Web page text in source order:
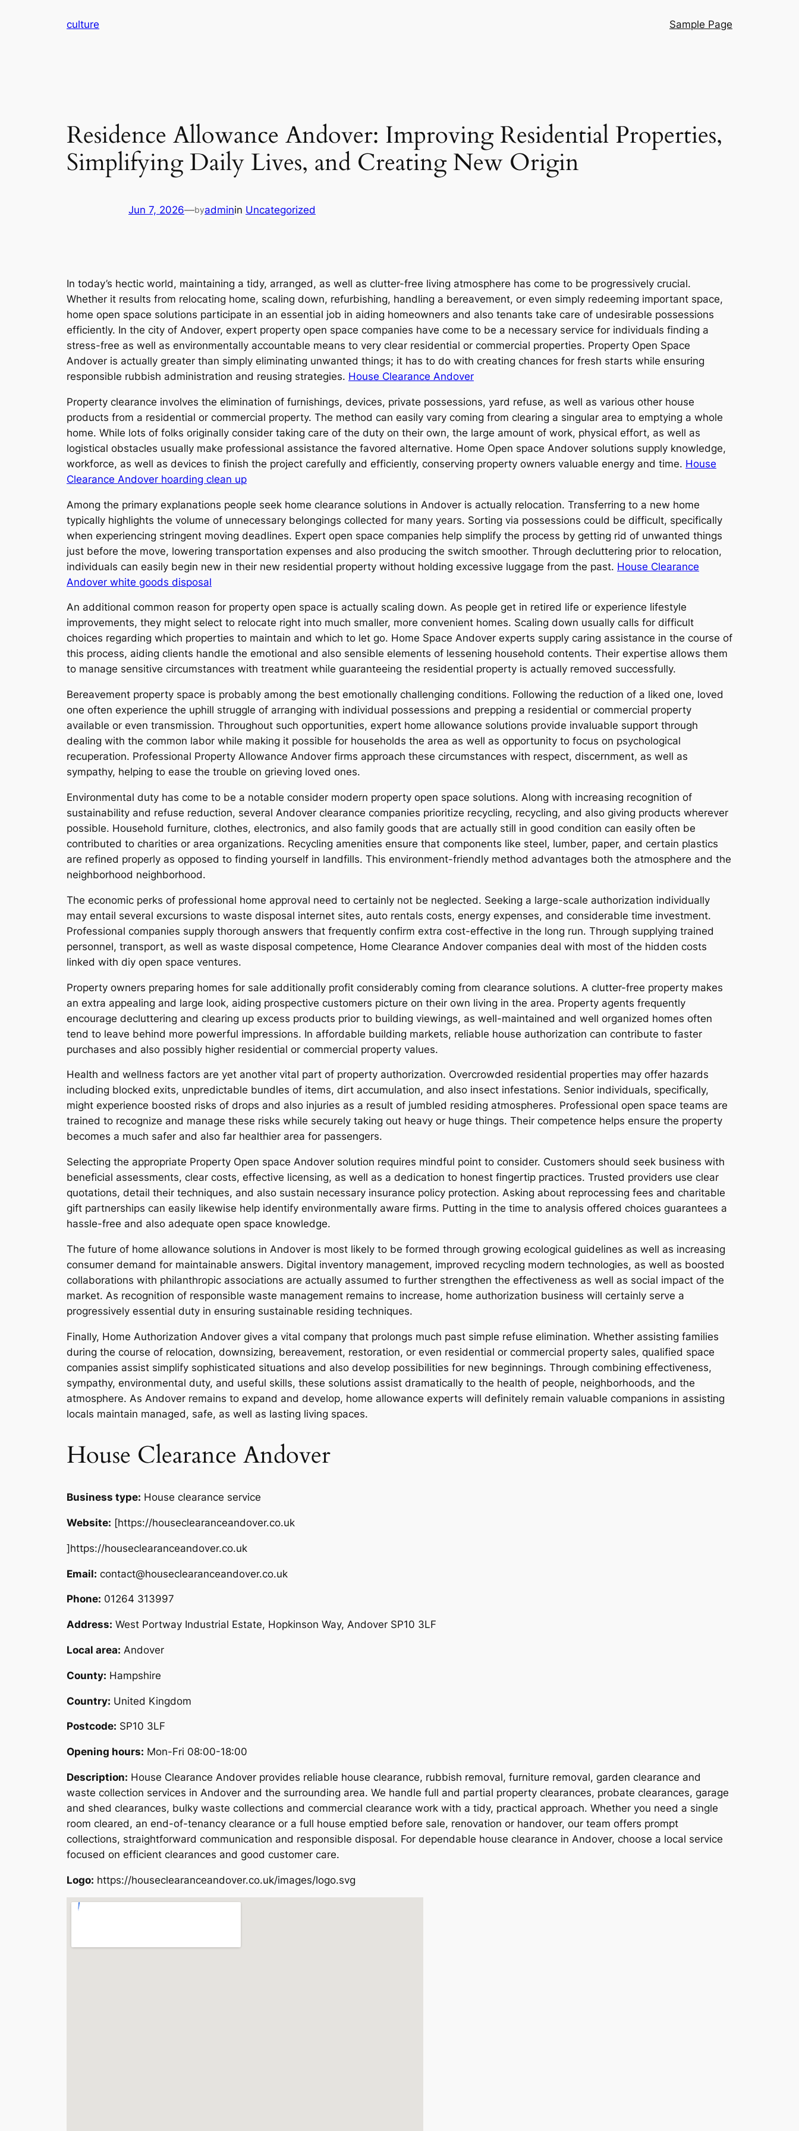
culture Sample Page
Residence Allowance Andover: Improving Residential Properties,
Simplifying Daily Lives, and Creating New Origin
Jun 7, 2026—byadminin Uncategorized
In today’s hectic world, maintaining a tidy, arranged, as well as clutter-free living atmosphere has come to be progressively crucial.
Whether it results from relocating home, scaling down, refurbishing, handling a bereavement, or even simply redeeming important space,
home open space solutions participate in an essential job in aiding homeowners and also tenants take care of undesirable possessions
efficiently. In the city of Andover, expert property open space companies have come to be a necessary service for individuals finding a
stress-free as well as environmentally accountable means to very clear residential or commercial properties. Property Open Space
Andover is actually greater than simply eliminating unwanted things; it has to do with creating chances for fresh starts while ensuring
responsible rubbish administration and reusing strategies. House Clearance Andover
Property clearance involves the elimination of furnishings, devices, private possessions, yard refuse, as well as various other house
products from a residential or commercial property. The method can easily vary coming from clearing a singular area to emptying a whole
home. While lots of folks originally consider taking care of the duty on their own, the large amount of work, physical effort, as well as
logistical obstacles usually make professional assistance the favored alternative. Home Open space Andover solutions supply knowledge,
workforce, as well as devices to finish the project carefully and efficiently, conserving property owners valuable energy and time. House
Clearance Andover hoarding clean up
Among the primary explanations people seek home clearance solutions in Andover is actually relocation. Transferring to a new home
typically highlights the volume of unnecessary belongings collected for many years. Sorting via possessions could be difficult, specifically
when experiencing stringent moving deadlines. Expert open space companies help simplify the process by getting rid of unwanted things
just before the move, lowering transportation expenses and also producing the switch smoother. Through decluttering prior to relocation,
individuals can easily begin new in their new residential property without holding excessive luggage from the past. House Clearance
Andover white goods disposal
An additional common reason for property open space is actually scaling down. As people get in retired life or experience lifestyle
improvements, they might select to relocate right into much smaller, more convenient homes. Scaling down usually calls for difficult
choices regarding which properties to maintain and which to let go. Home Space Andover experts supply caring assistance in the course of
this process, aiding clients handle the emotional and also sensible elements of lessening household contents. Their expertise allows them
to manage sensitive circumstances with treatment while guaranteeing the residential property is actually removed successfully.
Bereavement property space is probably among the best emotionally challenging conditions. Following the reduction of a liked one, loved
one often experience the uphill struggle of arranging with individual possessions and prepping a residential or commercial property
available or even transmission. Throughout such opportunities, expert home allowance solutions provide invaluable support through
dealing with the common labor while making it possible for households the area as well as opportunity to focus on psychological
recuperation. Professional Property Allowance Andover firms approach these circumstances with respect, discernment, as well as
sympathy, helping to ease the trouble on grieving loved ones.
Environmental duty has come to be a notable consider modern property open space solutions. Along with increasing recognition of
sustainability and refuse reduction, several Andover clearance companies prioritize recycling, recycling, and also giving products wherever
possible. Household furniture, clothes, electronics, and also family goods that are actually still in good condition can easily often be
contributed to charities or area organizations. Recycling amenities ensure that components like steel, lumber, paper, and certain plastics
are refined properly as opposed to finding yourself in landfills. This environment-friendly method advantages both the atmosphere and the
neighborhood neighborhood.
The economic perks of professional home approval need to certainly not be neglected. Seeking a large-scale authorization individually
may entail several excursions to waste disposal internet sites, auto rentals costs, energy expenses, and considerable time investment.
Professional companies supply thorough answers that frequently confirm extra cost-effective in the long run. Through supplying trained
personnel, transport, as well as waste disposal competence, Home Clearance Andover companies deal with most of the hidden costs
linked with diy open space ventures.
Property owners preparing homes for sale additionally profit considerably coming from clearance solutions. A clutter-free property makes
an extra appealing and large look, aiding prospective customers picture on their own living in the area. Property agents frequently
encourage decluttering and clearing up excess products prior to building viewings, as well-maintained and well organized homes often
tend to leave behind more powerful impressions. In affordable building markets, reliable house authorization can contribute to faster
purchases and also possibly higher residential or commercial property values.
Health and wellness factors are yet another vital part of property authorization. Overcrowded residential properties may offer hazards
including blocked exits, unpredictable bundles of items, dirt accumulation, and also insect infestations. Senior individuals, specifically,
might experience boosted risks of drops and also injuries as a result of jumbled residing atmospheres. Professional open space teams are
trained to recognize and manage these risks while securely taking out heavy or huge things. Their competence helps ensure the property
becomes a much safer and also far healthier area for passengers.
Selecting the appropriate Property Open space Andover solution requires mindful point to consider. Customers should seek business with
beneficial assessments, clear costs, effective licensing, as well as a dedication to honest fingertip practices. Trusted providers use clear
quotations, detail their techniques, and also sustain necessary insurance policy protection. Asking about reprocessing fees and charitable
gift partnerships can easily likewise help identify environmentally aware firms. Putting in the time to analysis offered choices guarantees a
hassle-free and also adequate open space knowledge.
The future of home allowance solutions in Andover is most likely to be formed through growing ecological guidelines as well as increasing
consumer demand for maintainable answers. Digital inventory management, improved recycling modern technologies, as well as boosted
collaborations with philanthropic associations are actually assumed to further strengthen the effectiveness as well as social impact of the
market. As recognition of responsible waste management remains to increase, home authorization business will certainly serve a
progressively essential duty in ensuring sustainable residing techniques.
Finally, Home Authorization Andover gives a vital company that prolongs much past simple refuse elimination. Whether assisting families
during the course of relocation, downsizing, bereavement, restoration, or even residential or commercial property sales, qualified space
companies assist simplify sophisticated situations and also develop possibilities for new beginnings. Through combining effectiveness,
sympathy, environmental duty, and useful skills, these solutions assist dramatically to the health of people, neighborhoods, and the
atmosphere. As Andover remains to expand and develop, home allowance experts will definitely remain valuable companions in assisting
locals maintain managed, safe, as well as lasting living spaces.
House Clearance Andover
Business type: House clearance service
Website: [https://houseclearanceandover.co.uk
]https://houseclearanceandover.co.uk
Email: contact@houseclearanceandover.co.uk
Phone: 01264 313997
Address: West Portway Industrial Estate, Hopkinson Way, Andover SP10 3LF
Local area: Andover
County: Hampshire
Country: United Kingdom
Postcode: SP10 3LF
Opening hours: Mon-Fri 08:00-18:00
Description: House Clearance Andover provides reliable house clearance, rubbish removal, furniture removal, garden clearance and
waste collection services in Andover and the surrounding area. We handle full and partial property clearances, probate clearances, garage
and shed clearances, bulky waste collections and commercial clearance work with a tidy, practical approach. Whether you need a single
room cleared, an end-of-tenancy clearance or a full house emptied before sale, renovation or handover, our team offers prompt
collections, straightforward communication and responsible disposal. For dependable house clearance in Andover, choose a local service
focused on efficient clearances and good customer care.
Logo: https://houseclearanceandover.co.uk/images/logo.svg